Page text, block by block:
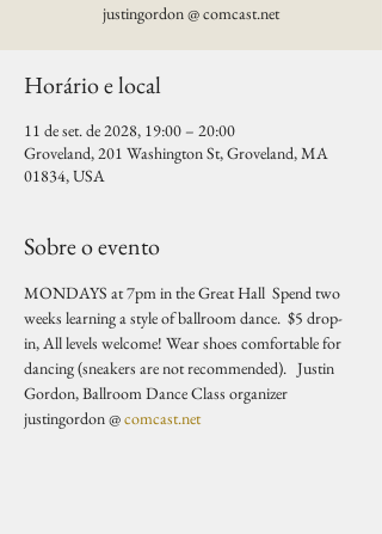
justingordon @ comcast.net
Horário e local
11 de set. de 2028, 19:00 – 20:00
Groveland, 201 Washington St, Groveland, MA
01834, USA
Sobre o evento
MONDAYS at 7pm in the Great Hall  Spend two
weeks learning a style of ballroom dance.  $5 drop-
in, All levels welcome! Wear shoes comfortable for
dancing (sneakers are not recommended).   Justin
Gordon, Ballroom Dance Class organizer
justingordon @ comcast.net